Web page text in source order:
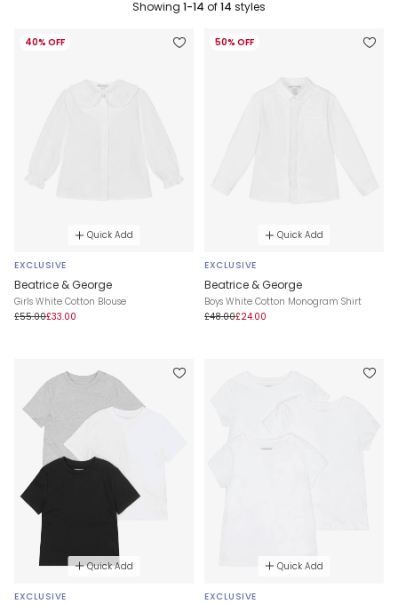
Showing 1-14 of14 styles
40% OFF
Quick Add
EXCLUSIVE
Beatrice & George
Girls White Cotton Blouse
£55.00£33.00
50% OFF
Quick Add
EXCLUSIVE
Beatrice & George
Boys White Cotton Monogram Shirt
£48.00£24.00
Quick Add
EXCLUSIVE
Quick Add
EXCLUSIVE